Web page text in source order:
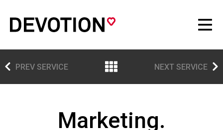
PREV SERVICE NEXT SERVICE
Marketing.